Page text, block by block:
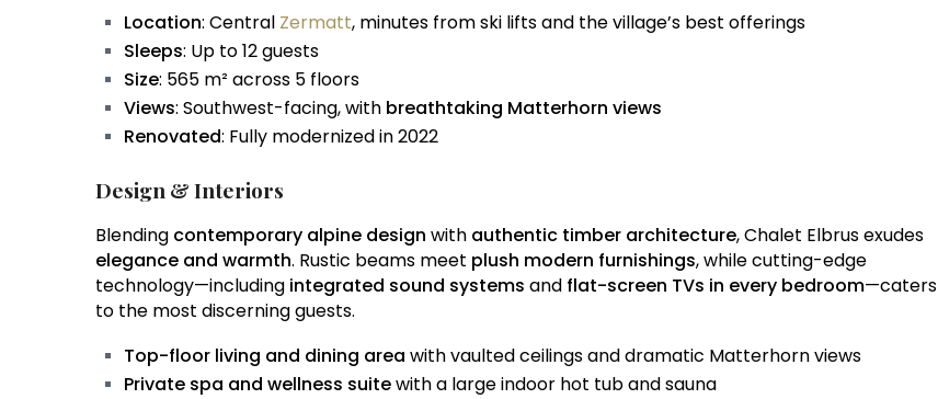
Location: Central Zermatt, minutes from ski lifts and the village’s best offerings
Sleeps: Up to 12 guests
Size: 565 m² across 5 floors
Views: Southwest-facing, with breathtaking Matterhorn views
Renovated: Fully modernized in 2022
Design & Interiors
Blending contemporary alpine design with authentic timber architecture, Chalet Elbrus exudes
elegance and warmth. Rustic beams meet plush modern furnishings, while cutting-edge
technology—including integrated sound systems and flat-screen TVs in every bedroom—caters
to the most discerning guests.
Top-floor living and dining area with vaulted ceilings and dramatic Matterhorn views
Private spa and wellness suitewith a large indoor hot tub and sauna